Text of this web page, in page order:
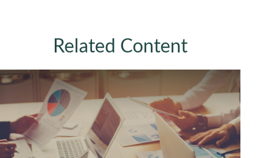
Related Content